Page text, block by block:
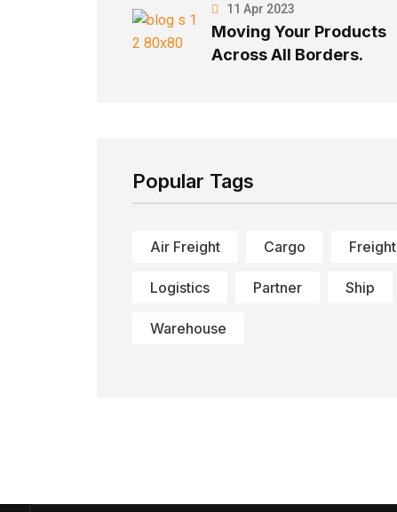
11 Apr 2023
Moving Your Products
Across All Borders.
Popular Tags
Air Freight Cargo Freight
Logistics Partner Ship
Warehouse